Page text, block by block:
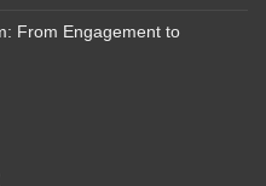
From Engagement to